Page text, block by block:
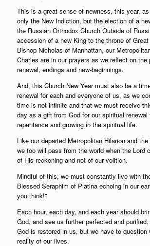
This is a great sense of newness, this year,
only the New Indiction, but the election of a
the Russian Orthodox Church Outside of
accession of a new King to the throne of
Bishop Nicholas of Manhattan, our
Charles are in our prayers as we reflect on the
renewal, endings and new-beginnings.
And, this Church New Year must also be a
renewal for each and everyone of us, as we
time is not infinite and that we must receive
day as a gift from God for our spiritual renewal
repentance and growing in the spiritual life.
Like our departed Metropolitan Hilarion and
we too will pass from the world when the Lord
of His reckoning and not of our volition.
Mindful of this, we must constantly live with
Blessed Seraphim of Platina echoing in our
you think!”
Each hour, each day, and each year should
God, and see us further perfected and
God is restored in us, but we have to question
reality of our lives.